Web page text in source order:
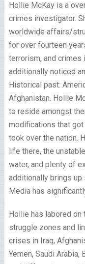
Hollie McKay is a
crimes investigator.
worldwide affairs/
for over fourteen
terrorism, and crimes
additionally noticed
Historical past:
Afghanistan. Hollie
to reside amongst
modifications that got
took over the nation.
life there, the
water, and plenty of
additionally brings
Media has
Hollie has labored
struggle zones and
crises in Iraq,
Yemen, Saudi Arabia,